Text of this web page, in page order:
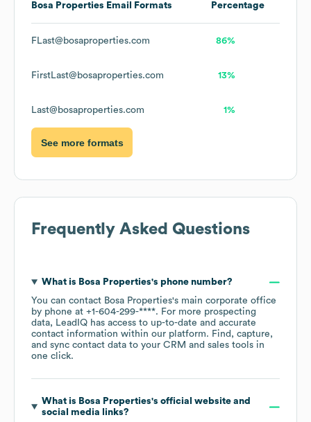
Bosa Properties Email Formats Percentage
FLast@bosaproperties.com 86%
FirstLast@bosaproperties.com 13%
Last@bosaproperties.com 1%
See more formats
Frequently Asked Questions
What is Bosa Properties's phone number?
You can contact Bosa Properties's main corporate office
by phone at +1-604-299-****. For more prospecting
data, LeadIQ has access to up-to-date and accurate
contact information within our platform. Find, capture,
and sync contact data to your CRM and sales tools in
one click.
What is Bosa Properties's official website and
social media links?